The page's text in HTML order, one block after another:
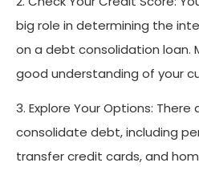
big role in determining the
on a debt consolidation loan.
good understanding of your
3. Explore Your Options:
consolidate debt, including
transfer credit cards, and